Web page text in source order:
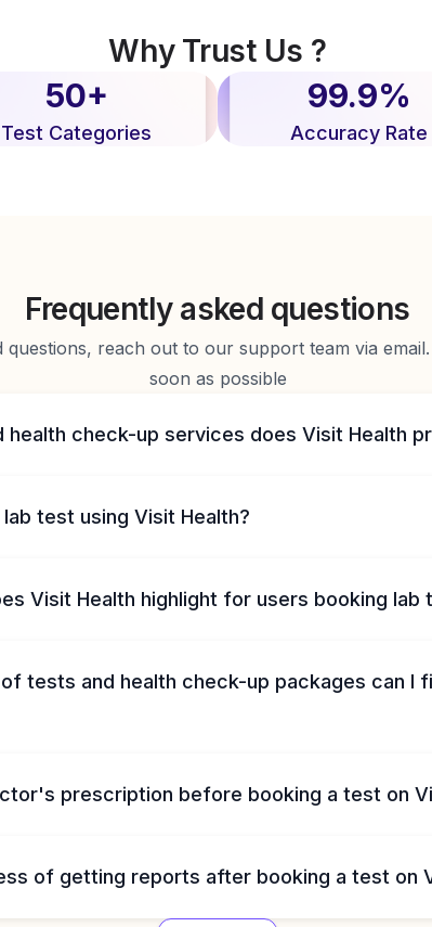
Why Trust Us ?
50+
Test Categories
99.9%
Accuracy Rate
Frequently asked questions
questions, reach out to our support team via
soon as possible
health check-up services does Visit Health
test using Visit Health?
Visit Health highlight for users booking lab
tests and health check-up packages can I
prescription before booking a test on
of getting reports after booking a test on